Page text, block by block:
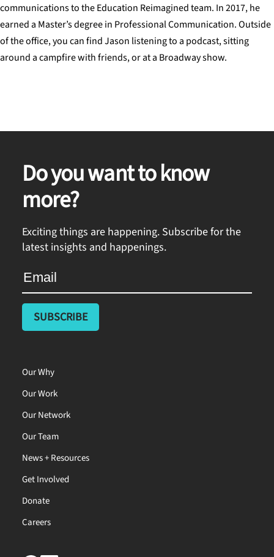
communications to the Education Reimagined team. In 2017, he
earned a Master’s degree in Professional Communication. Outside
of the office, you can find Jason listening to a podcast, sitting
around a campfire with friends, or at a Broadway show.
Do you want to know
more?
Exciting things are happening. Subscribe for the
latest insights and happenings.
Our Why
Our Work
Our Network
Our Team
News + Resources
Get Involved
Donate
Careers